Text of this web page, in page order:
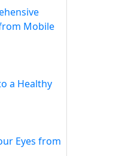
Mobile
a Healthy
Eyes from